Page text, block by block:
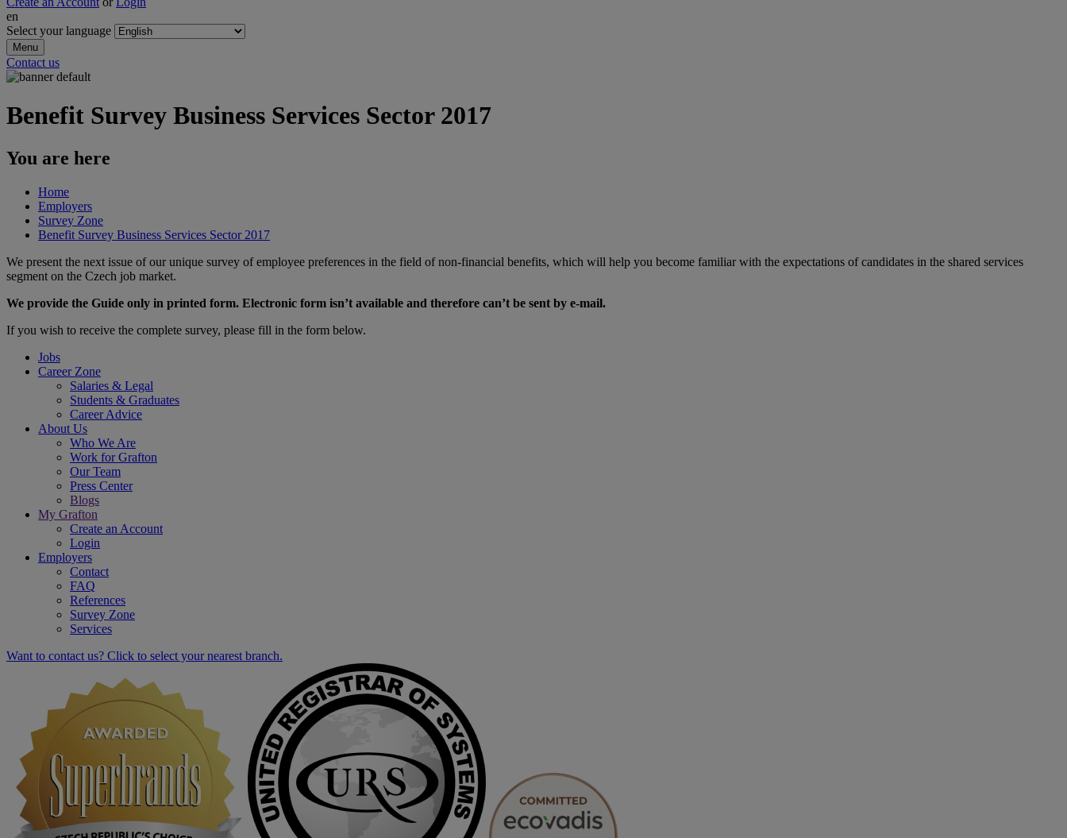
en
Select your language
Menu
Contact us
Benefit Survey Business Services Sector 2017
You are here
Home
Employers
Survey Zone
Benefit Survey Business Services Sector 2017
We present the next issue of our unique survey of employee preferences in the field of non-financial benefits, which will help you become familiar with the expectations of candidates in the shared services
segment on the Czech job market.
We provide the Guide only in printed form. Electronic form isn’t available and therefore can’t be sent by e-mail.
​If you wish to receive the complete survey, please fill in the form below.
Jobs
Career Zone
Salaries & Legal
Students & Graduates
Career Advice
About Us
Who We Are
Work for Grafton
Our Team
Press Center
Blogs
My Grafton
Create an Account
Login
Employers
Contact
FAQ
References
Survey Zone
Services
Want to contact us? Click to select your nearest branch.